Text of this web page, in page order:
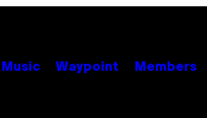
Music Waypoint Members